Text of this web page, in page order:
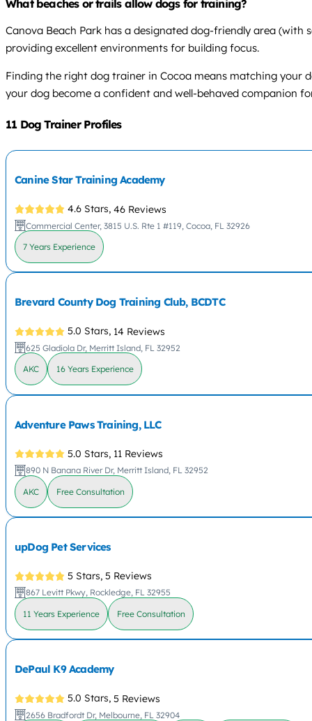
What beaches or trails allow dogs for training?
Canova Beach Park has a designated dog-friendly area
providing excellent environments for building focus.
Finding the right dog trainer in Cocoa means matching your
your dog become a confident and well-behaved companion
11 Dog Trainer Profiles
Canine Star Training Academy
4.6 Stars, 46 Reviews
Commercial Center, 3815 U.S. Rte 1 #119, Cocoa, FL 32926
7 Years Experience
Brevard County Dog Training Club, BCDTC
5.0 Stars, 14 Reviews
625 Gladiola Dr, Merritt Island, FL 32952
AKC 16 Years Experience
Adventure Paws Training, LLC
5.0 Stars, 11 Reviews
890 N Banana River Dr, Merritt Island, FL 32952
AKC Free Consultation
upDog Pet Services
5 Stars, 5 Reviews
867 Levitt Pkwy, Rockledge, FL 32955
11 Years Experience Free Consultation
DePaul K9 Academy
5.0 Stars, 5 Reviews
2656 Bradfordt Dr, Melbourne, FL 32904